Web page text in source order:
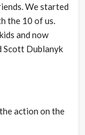
We started
the 10 of us.
and now
Scott Dublanyk
action on the